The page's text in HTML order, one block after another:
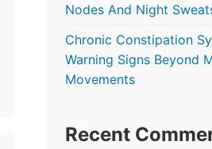
Nodes And Night
Chronic Constipation
Warning Signs Beyond
Movements
Recent